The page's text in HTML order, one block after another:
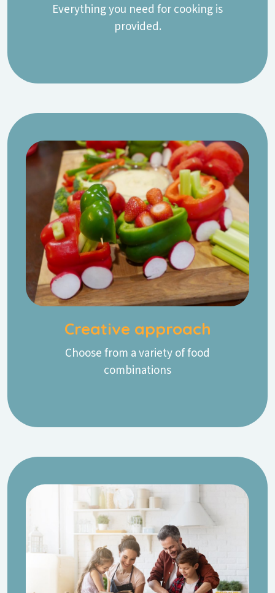
Everything you need for cooking is
provided.
Creative approach
Choose from a variety of food
combinations